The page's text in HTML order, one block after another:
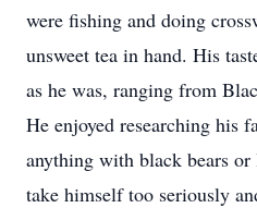
were fishing and doing
unsweet tea in hand. His
as he was, ranging from
He enjoyed researching his
anything with black bears or
take himself too seriously